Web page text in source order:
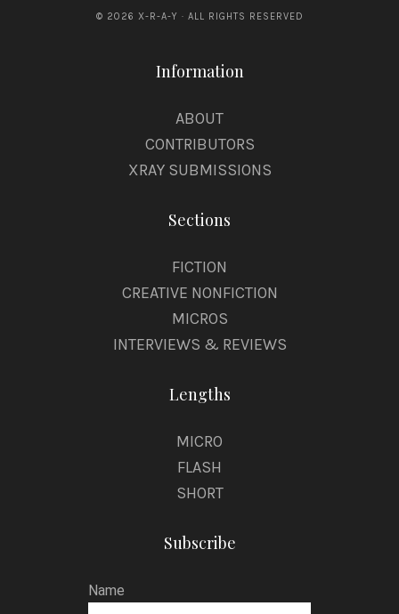
© 2026 X-R-A-Y · ALL RIGHTS RESERVED
Information
ABOUT
CONTRIBUTORS
XRAY SUBMISSIONS
Sections
FICTION
CREATIVE NONFICTION
MICROS
INTERVIEWS & REVIEWS
Lengths
MICRO
FLASH
SHORT
Subscribe
Name